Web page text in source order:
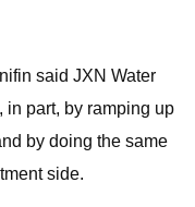
said JXN Water
in part, by ramping up
by doing the same
side.